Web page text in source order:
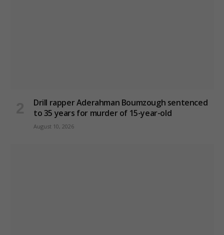
Drill rapper Aderahman Boumzough sentenced
to 35 years for murder of 15-year-old
August 10, 2026